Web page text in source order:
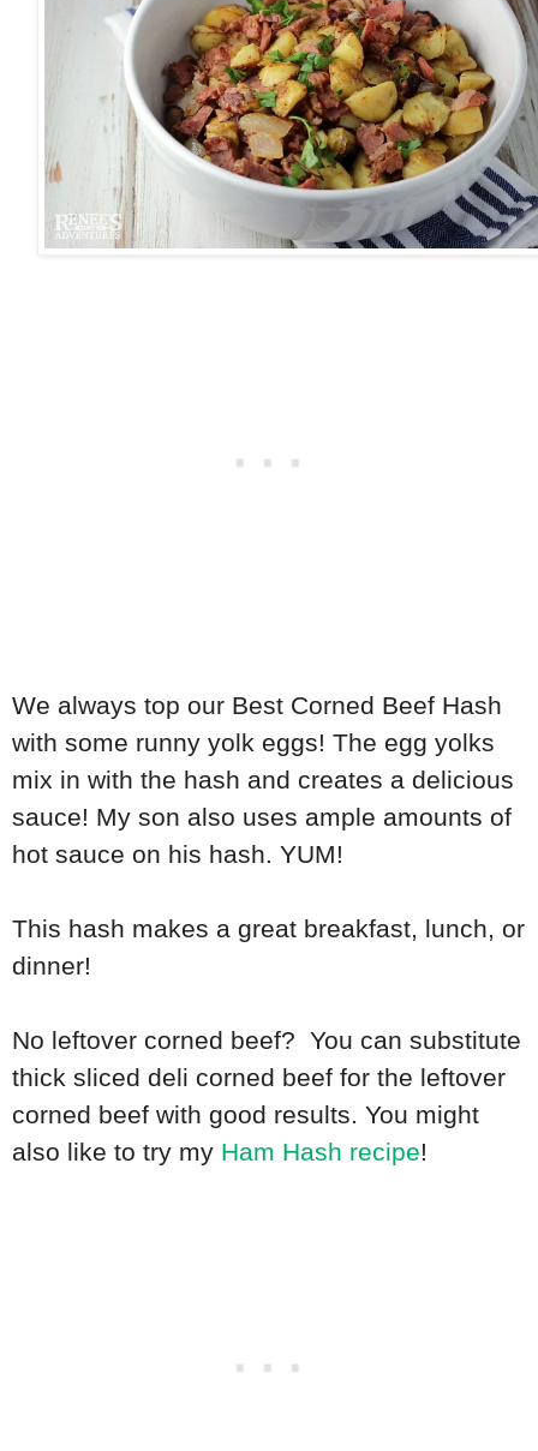
We always top our Best Corned Beef Hash
with some runny yolk eggs! The egg yolks
mix in with the hash and creates a delicious
sauce! My son also uses ample amounts of
hot sauce on his hash. YUM!
This hash makes a great breakfast, lunch, or
dinner!
No leftover corned beef? You can substitute
thick sliced deli corned beef for the leftover
corned beef with good results. You might
also like to try my Ham Hash recipe!